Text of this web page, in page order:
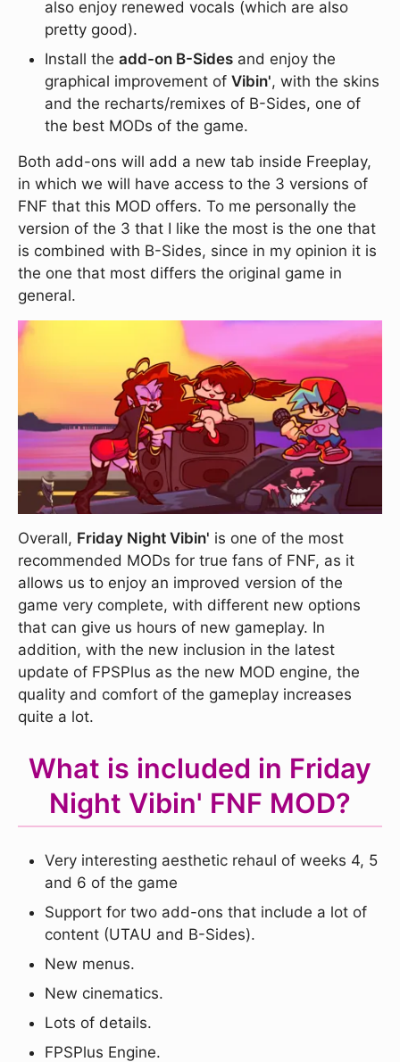
also enjoy renewed vocals (which are also
pretty good).
Install the add-on B-Sides and enjoy the
graphical improvement of Vibin', with the skins
and the recharts/remixes of B-Sides, one of
the best MODs of the game.
Both add-ons will add a new tab inside Freeplay,
in which we will have access to the 3 versions of
FNF that this MOD offers. To me personally the
version of the 3 that I like the most is the one that
is combined with B-Sides, since in my opinion it is
the one that most differs the original game in
general.
Overall, Friday Night Vibin' is one of the most
recommended MODs for true fans of FNF, as it
allows us to enjoy an improved version of the
game very complete, with different new options
that can give us hours of new gameplay. In
addition, with the new inclusion in the latest
update of FPSPlus as the new MOD engine, the
quality and comfort of the gameplay increases
quite a lot.
What is included in Friday
Night Vibin' FNF MOD?
Very interesting aesthetic rehaul of weeks 4, 5
and 6 of the game
Support for two add-ons that include a lot of
content (UTAU and B-Sides).
New menus.
New cinematics.
Lots of details.
FPSPlus Engine.